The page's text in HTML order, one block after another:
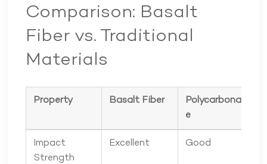
Comparison: Basalt
Fiber vs. Traditional
Materials
Property Basalt Fiber
Polycarbonat
e
Impact
Strength
Excellent Good